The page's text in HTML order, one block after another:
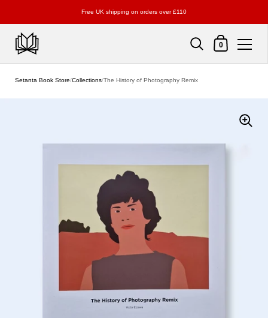
Free UK shipping on orders over £110
Shopping Cart
0
Setanta Book Store/Collections/The History of Photography Remix